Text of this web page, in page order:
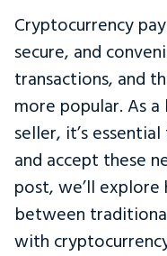
Cryptocurrency
secure, and
transactions, and
more popular. As
seller, it’s
and accept these
post, we’ll
between
with